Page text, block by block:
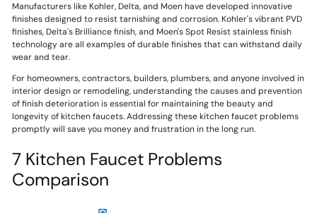
Manufacturers like Kohler, Delta, and Moen have developed innovative
finishes designed to resist tarnishing and corrosion. Kohler's vibrant PVD
finishes, Delta's Brilliance finish, and Moen's Spot Resist stainless finish
technology are all examples of durable finishes that can withstand daily
wear and tear.
For homeowners, contractors, builders, plumbers, and anyone involved in
interior design or remodeling, understanding the causes and prevention
of finish deterioration is essential for maintaining the beauty and
longevity of kitchen faucets. Addressing these kitchen faucet problems
promptly will save you money and frustration in the long run.
7 Kitchen Faucet Problems
Comparison